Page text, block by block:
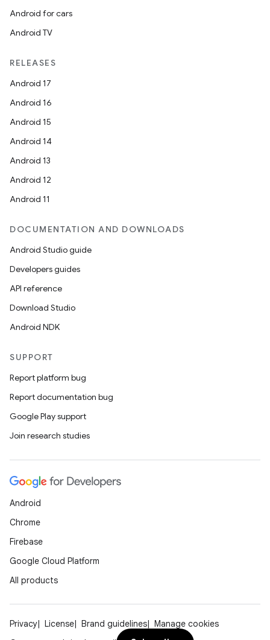
Android for cars
Android TV
RELEASES
Android 17
Android 16
Android 15
Android 14
Android 13
Android 12
Android 11
DOCUMENTATION AND DOWNLOADS
Android Studio guide
Developers guides
API reference
Download Studio
Android NDK
SUPPORT
Report platform bug
Report documentation bug
Google Play support
Join research studies
Android
Chrome
Firebase
Google Cloud Platform
All products
Privacy License Brand guidelines
Manage cookies